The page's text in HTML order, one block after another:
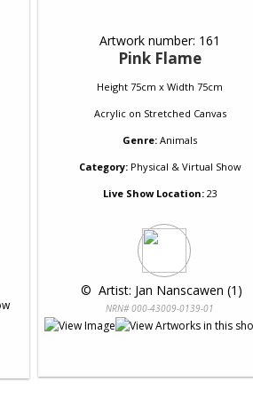
Artwork number: 161
Pink Flame
Height 75cm x Width 75cm
Acrylicon Stretched Canvas
Genre: Animals
Category:Physical & Virtual Show
Live Show Location:23
© Artist: Jan Nanscawen (1)
NRN# 000-43009-0139-01